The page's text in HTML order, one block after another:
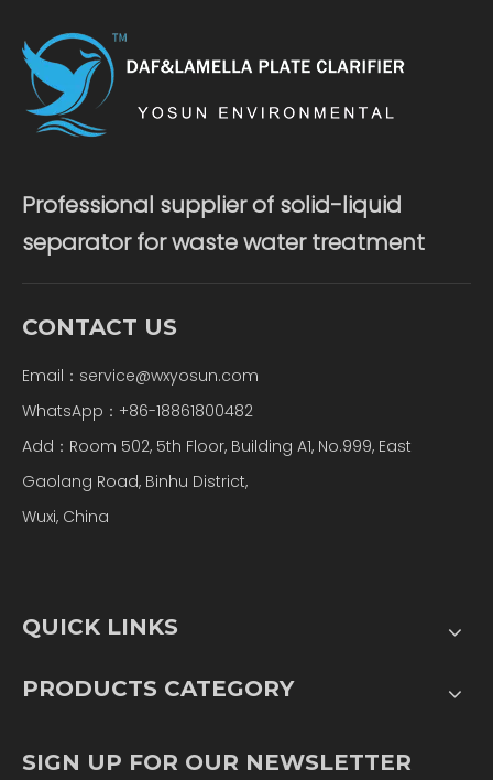
Professional supplier of solid-liquid
separator for waste water treatment
CONTACT US
Email： service@wxyosun.com
WhatsApp：+86-18861800482
Add：Room 502, 5th Floor, Building A1, No.999, East
Gaolang Road, Binhu District,
Wuxi, China
QUICK LINKS
PRODUCTS CATEGORY
SIGN UP FOR OUR NEWSLETTER